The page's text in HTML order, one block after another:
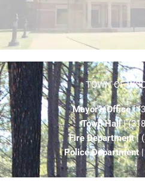
TOWN OF
Mayor’s Office|
Town Hall|
Fire Department|
Police Department|